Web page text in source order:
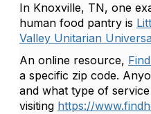
In Knoxville, TN, one
human food pantry is
Valley Unitarian
An online resource,
a specific zip code.
and what type of
visiting https://